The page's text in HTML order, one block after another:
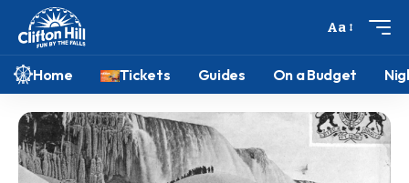
Aa
Home Tickets Guides On a Budget